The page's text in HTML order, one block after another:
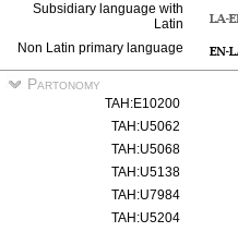
Subsidiary language with
Latin
Non Latin primary language
Partonomy
TAH:E10200
TAH:U5062
TAH:U5068
TAH:U5138
TAH:U7984
TAH:U5204